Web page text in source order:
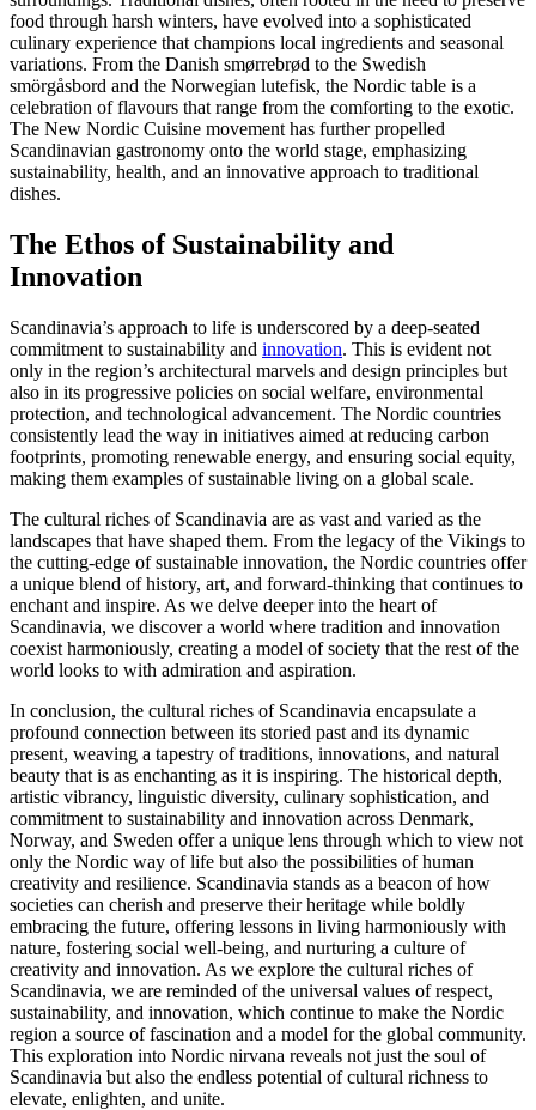
food through harsh winters, have evolved into a sophisticated
culinary experience that champions local ingredients and seasonal
variations. From the Danish smørrebrød to the Swedish
smörgåsbord and the Norwegian lutefisk, the Nordic table is a
celebration of flavours that range from the comforting to the exotic.
The New Nordic Cuisine movement has further propelled
Scandinavian gastronomy onto the world stage, emphasizing
sustainability, health, and an innovative approach to traditional
dishes.
The Ethos of Sustainability and
Innovation
Scandinavia’s approach to life is underscored by a deep-seated
commitment to sustainability and innovation. This is evident not
only in the region’s architectural marvels and design principles but
also in its progressive policies on social welfare, environmental
protection, and technological advancement. The Nordic countries
consistently lead the way in initiatives aimed at reducing carbon
footprints, promoting renewable energy, and ensuring social equity,
making them examples of sustainable living on a global scale.
The cultural riches of Scandinavia are as vast and varied as the
landscapes that have shaped them. From the legacy of the Vikings to
the cutting-edge of sustainable innovation, the Nordic countries offer
a unique blend of history, art, and forward-thinking that continues to
enchant and inspire. As we delve deeper into the heart of
Scandinavia, we discover a world where tradition and innovation
coexist harmoniously, creating a model of society that the rest of the
world looks to with admiration and aspiration.
In conclusion, the cultural riches of Scandinavia encapsulate a
profound connection between its storied past and its dynamic
present, weaving a tapestry of traditions, innovations, and natural
beauty that is as enchanting as it is inspiring. The historical depth,
artistic vibrancy, linguistic diversity, culinary sophistication, and
commitment to sustainability and innovation across Denmark,
Norway, and Sweden offer a unique lens through which to view not
only the Nordic way of life but also the possibilities of human
creativity and resilience. Scandinavia stands as a beacon of how
societies can cherish and preserve their heritage while boldly
embracing the future, offering lessons in living harmoniously with
nature, fostering social well-being, and nurturing a culture of
creativity and innovation. As we explore the cultural riches of
Scandinavia, we are reminded of the universal values of respect,
sustainability, and innovation, which continue to make the Nordic
region a source of fascination and a model for the global community.
This exploration into Nordic nirvana reveals not just the soul of
Scandinavia but also the endless potential of cultural richness to
elevate, enlighten, and unite.